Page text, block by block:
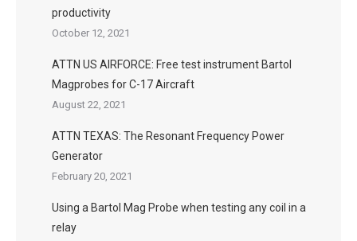
productivity
October 12, 2021
ATTN US AIRFORCE: Free test instrument Bartol
Magprobes for C-17 Aircraft
August 22, 2021
ATTN TEXAS: The Resonant Frequency Power
Generator
February 20, 2021
Using a Bartol Mag Probe when testing any coil in a
relay